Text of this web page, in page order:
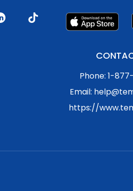
Phone: 1-
Email:
https://